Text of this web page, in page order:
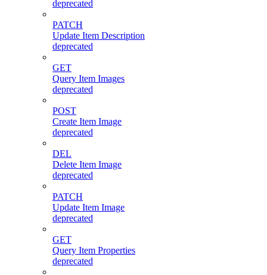
deprecated
PATCH
Update Item Description
deprecated
GET
Query Item Images
deprecated
POST
Create Item Image
deprecated
DEL
Delete Item Image
deprecated
PATCH
Update Item Image
deprecated
GET
Query Item Properties
deprecated